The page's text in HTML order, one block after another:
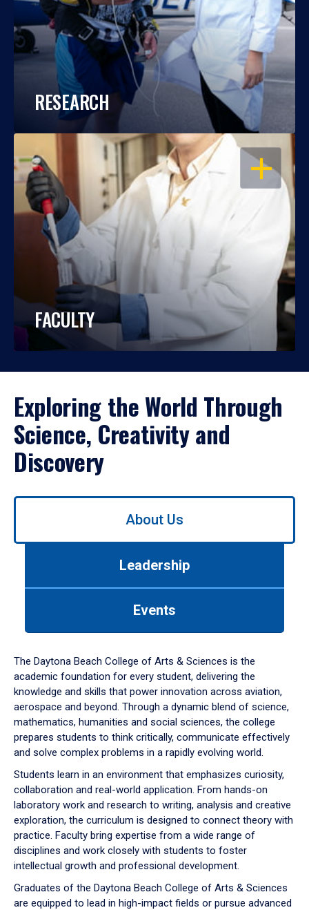
RESEARCH
OPEN
FACULTY
Exploring the World Through
Science, Creativity and
Discovery
Use
down
arrow
to
About Us
Leadership
Events
The Daytona Beach College of Arts & Sciences is the
academic foundation for every student, delivering the
knowledge and skills that power innovation across aviation,
aerospace and beyond. Through a dynamic blend of science,
mathematics, humanities and social sciences, the college
prepares students to think critically, communicate effectively
and solve complex problems in a rapidly evolving world.
Students learn in an environment that emphasizes curiosity,
collaboration and real-world application. From hands-on
laboratory work and research to writing, analysis and creative
exploration, the curriculum is designed to connect theory with
practice. Faculty bring expertise from a wide range of
disciplines and work closely with students to foster
intellectual growth and professional development.
Graduates of the Daytona Beach College of Arts & Sciences
are equipped to lead in high-impact fields or pursue advanced